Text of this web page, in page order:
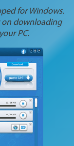
for Windows.
on downloading
PC.